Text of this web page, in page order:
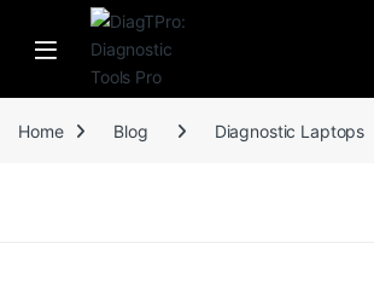
Skip to navigation
Skip to content
Home Blog Diagnostic Laptops